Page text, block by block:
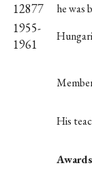
12877 he was
1955-
1961
His
Awards